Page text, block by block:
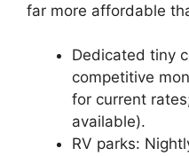
far more affordable
Dedicated tiny
competitive
for current
available).
RV parks: